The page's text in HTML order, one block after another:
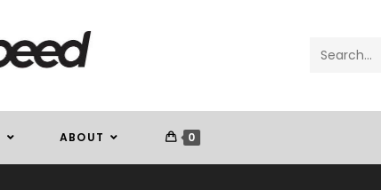
Search
ABOUT 0